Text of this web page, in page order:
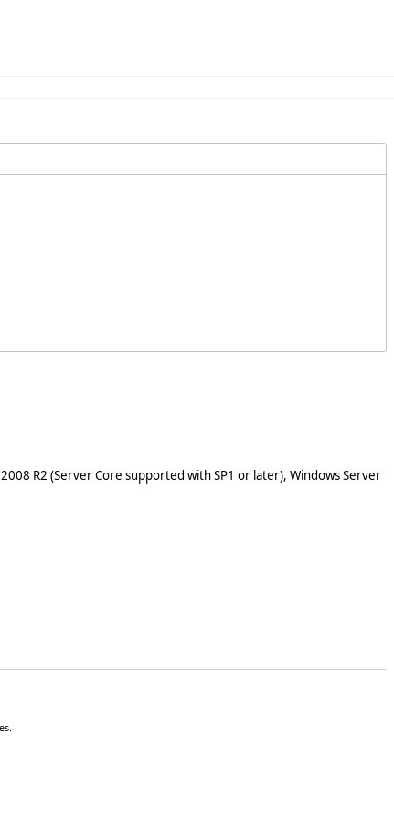
R2 (Server Core supported with SP1 or later), Windows Server